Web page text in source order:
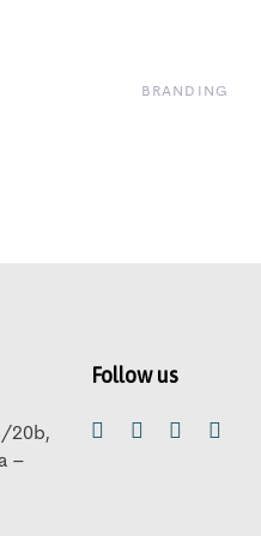
BRANDING
20b,
–
Follow us